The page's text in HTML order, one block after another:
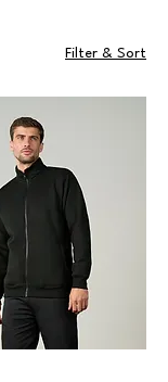
Filter & Sort